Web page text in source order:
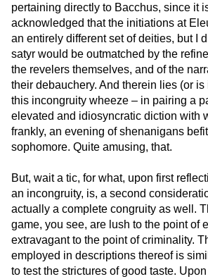
pertaining directly to Bacchus, since it
acknowledged that the initiations at
an entirely different set of deities, but I
satyr would be outmatched by the
the revelers themselves, and of the
their debauchery. And therein lies (or
this incongruity wheeze – in pairing a
elevated and idiosyncratic diction with
frankly, an evening of shenanigans
sophomore. Quite amusing, that.
But, wait a tic, for what, upon first
an incongruity, is, a second
actually a complete congruity as well.
game, you see, are lush to the point of
extravagant to the point of criminality.
employed in descriptions thereof is
to test the strictures of good taste.